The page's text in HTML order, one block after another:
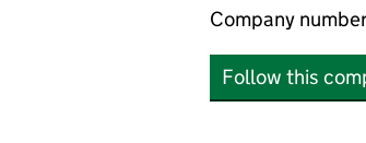
Company
Follow this